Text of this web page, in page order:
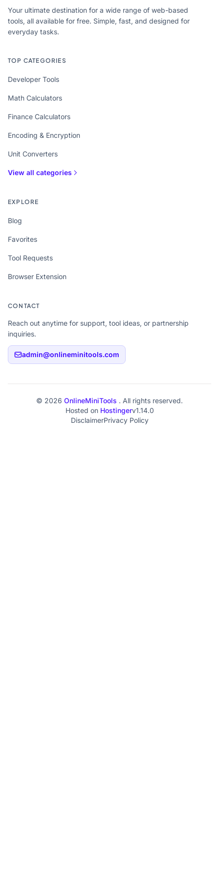
Your ultimate destination for a wide range of web-based
tools, all available for free. Simple, fast, and designed for
everyday tasks.
TOP CATEGORIES
Developer Tools
Math Calculators
Finance Calculators
Encoding & Encryption
Unit Converters
View all categories
EXPLORE
Blog
Favorites
Tool Requests
Browser Extension
CONTACT
Reach out anytime for support, tool ideas, or partnership
inquiries.
admin@onlineminitools.com
© 2026 OnlineMiniTools . All rights reserved.
Hosted on Hostingerv1.14.0
DisclaimerPrivacy Policy